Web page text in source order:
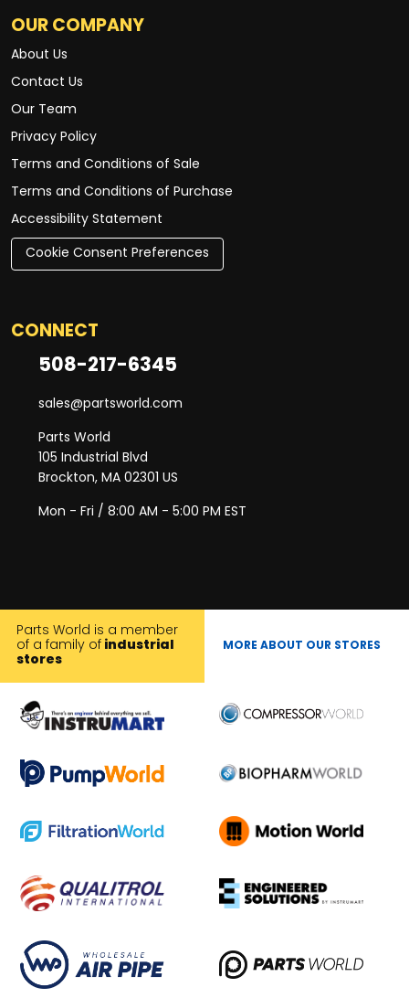
OUR COMPANY
About Us
Contact Us
Our Team
Privacy Policy
Terms and Conditions of Sale
Terms and Conditions of Purchase
Accessibility Statement
Cookie Consent Preferences
CONNECT
508-217-6345
sales@partsworld.com
Parts World
105 Industrial Blvd
Brockton, MA 02301 US
Mon - Fri / 8:00 AM - 5:00 PM EST
Parts World is a member
of a family of industrial
stores
MORE ABOUT OUR STORES